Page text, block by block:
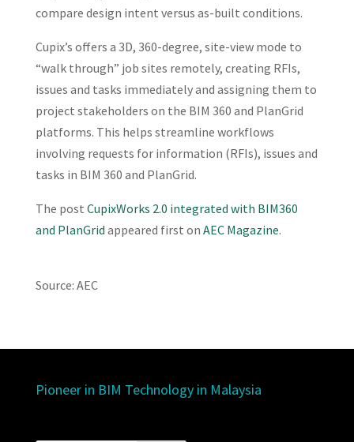
compare design intent versus as-built conditions.
Cupix’s offers a 3D, 360-degree, site-view mode to
“walk through” job sites remotely, creating RFIs,
issues and tasks immediately and assigning them to
project stakeholders on the BIM 360 and PlanGrid
platforms. This helps streamline workflows
involving requests for information (RFIs), issues and
tasks in BIM 360 and PlanGrid.
The post CupixWorks 2.0 integrated with BIM360
and PlanGrid appeared first on AEC Magazine.
Source: AEC
Pioneer in BIM Technology in Malaysia